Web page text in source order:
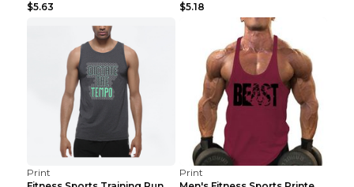
$5.63
$5.18
Print
Print